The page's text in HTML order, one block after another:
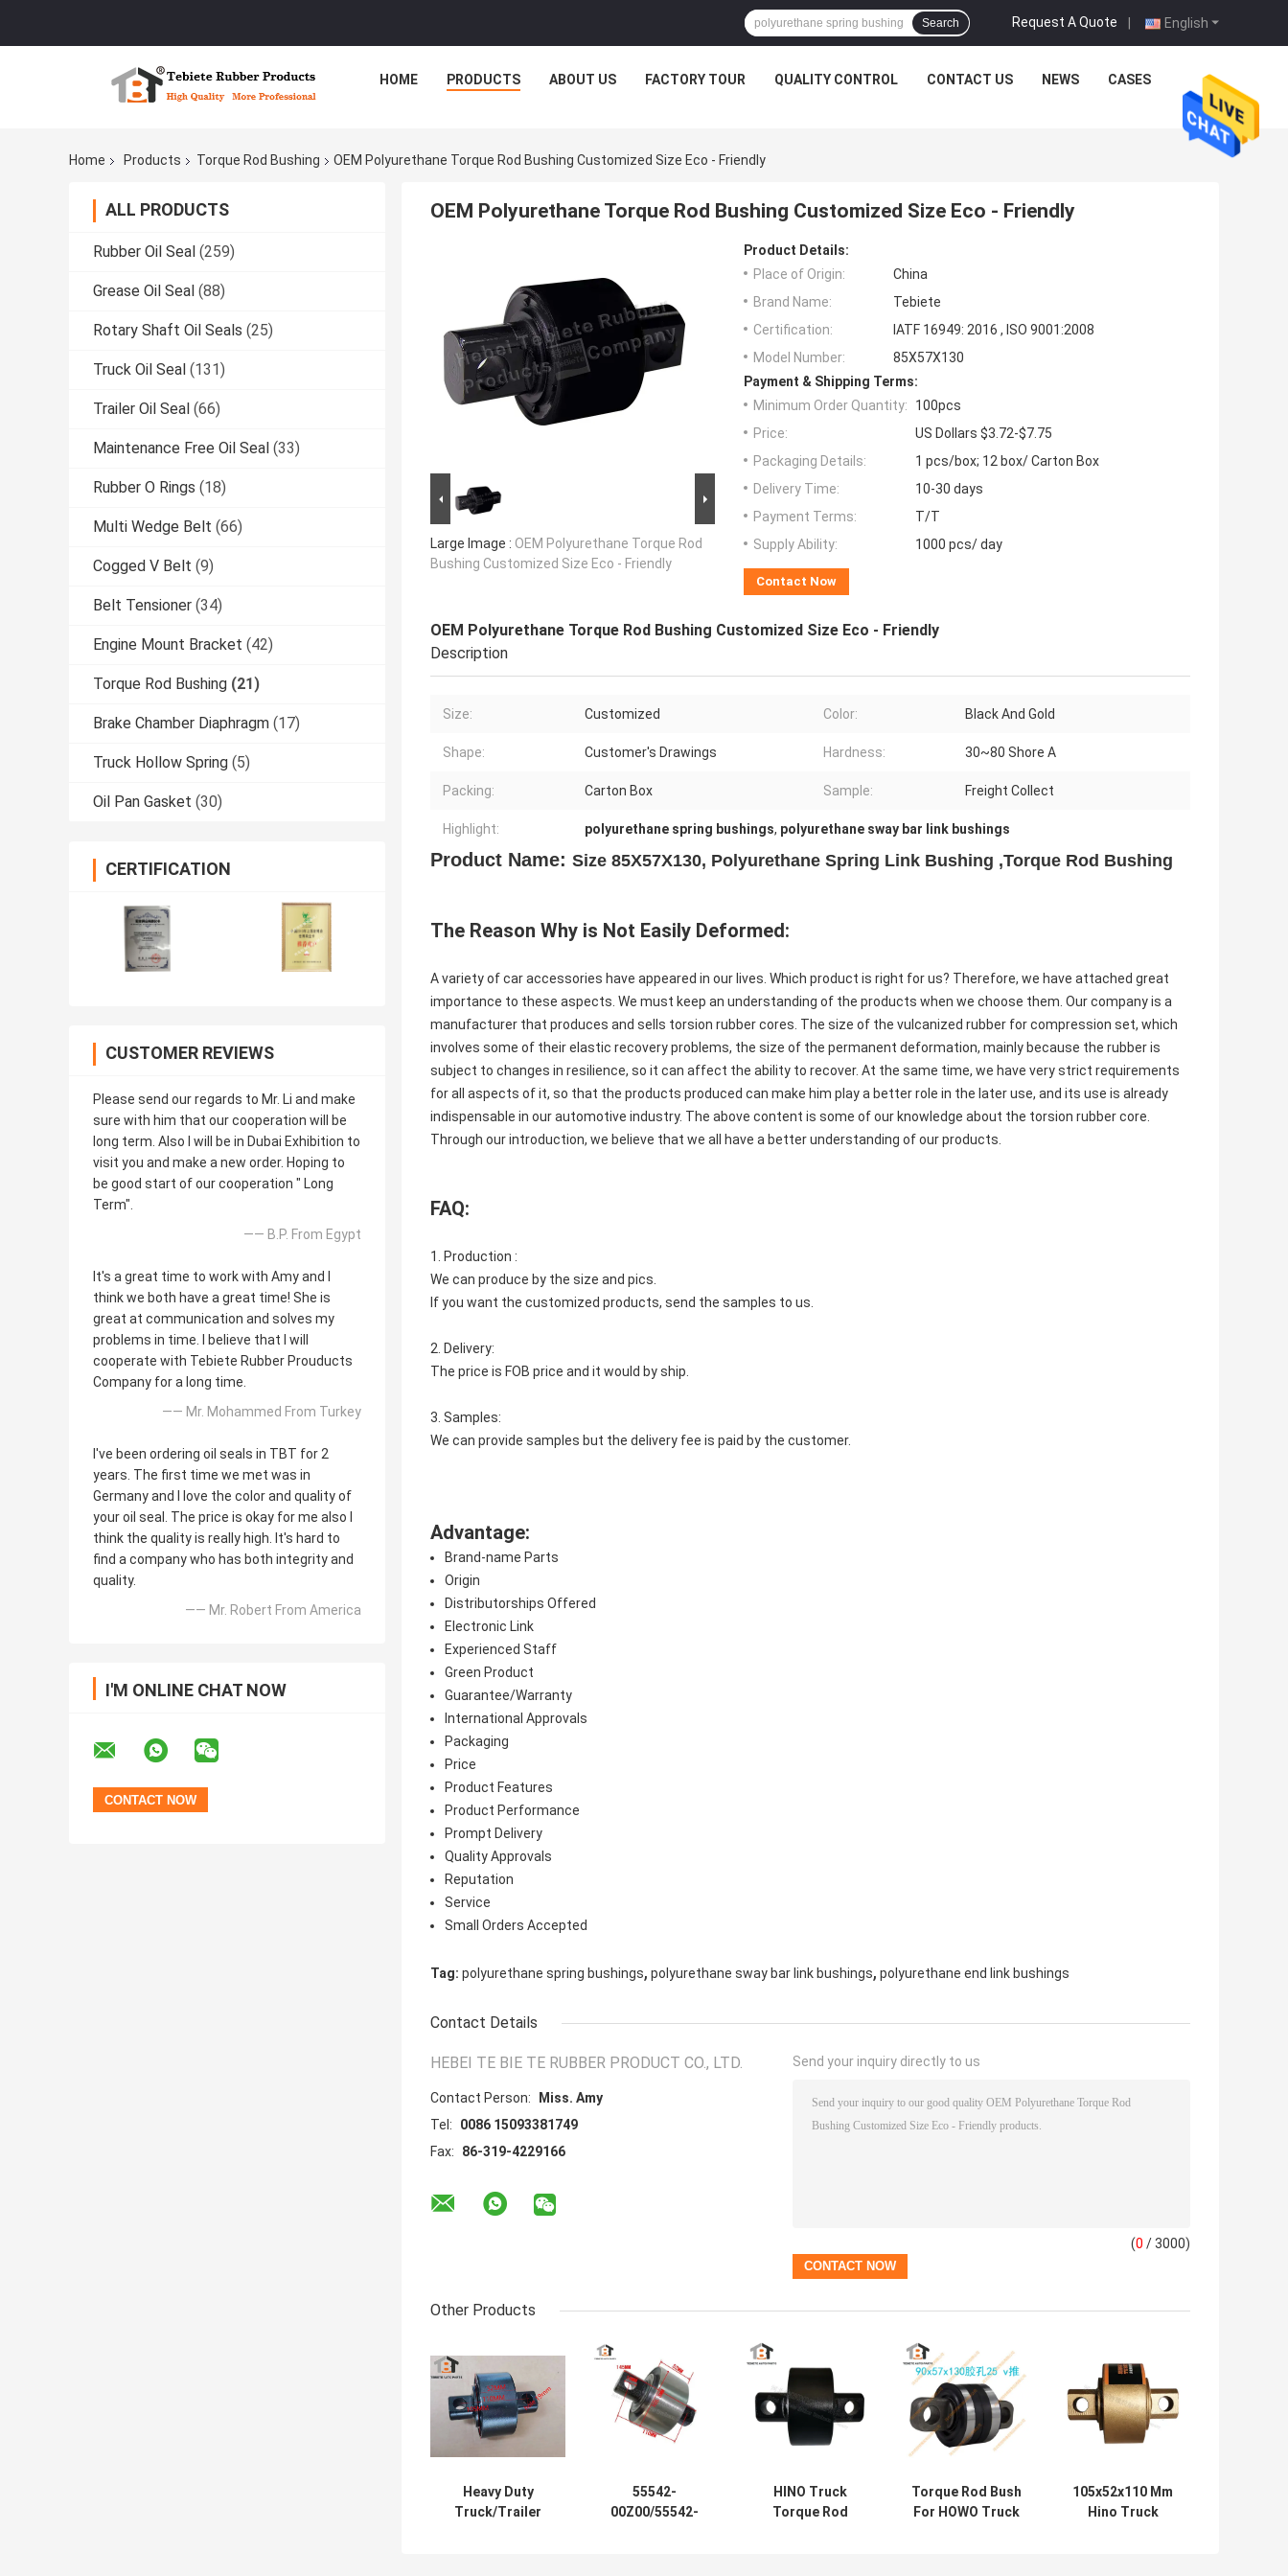
English
Request A Quote |
Search
HOME PRODUCTS ABOUT US FACTORY TOUR QUALITY CONTROL CONTACT US NEWS CASES
Home Products Torque Rod Bushing OEM Polyurethane Torque Rod Bushing Customized Size Eco - Friendly
ALL PRODUCTS
Rubber Oil Seal (259)
Grease Oil Seal (88)
Rotary Shaft Oil Seals (25)
Truck Oil Seal (131)
Trailer Oil Seal (66)
Maintenance Free Oil Seal (33)
Rubber O Rings (18)
Multi Wedge Belt (66)
Cogged V Belt (9)
Belt Tensioner (34)
Engine Mount Bracket (42)
Torque Rod Bushing (21)
Brake Chamber Diaphragm (17)
Truck Hollow Spring (5)
Oil Pan Gasket (30)
CERTIFICATION
CUSTOMER REVIEWS
Please send our regards to Mr. Li and make
sure with him that our cooperation will be
long term. Also I will be in Dubai Exhibition to
visit you and make a new order. Hoping to
be good start of our cooperation " Long
Term".
—— B.P. From Egypt
It's a great time to work with Amy and I
think we both have a great time! She is
great at communication and solves my
problems in time. I believe that I will
cooperate with Tebiete Rubber Prouducts
Company for a long time.
—— Mr. Mohammed From Turkey
I've been ordering oil seals in TBT for 2
years. The first time we met was in
Germany and I love the color and quality of
your oil seal. The price is okay for me also I
think the quality is really high. It's hard to
find a company who has both integrity and
quality.
—— Mr. Robert From America
I'M ONLINE CHAT NOW
OEM Polyurethane Torque Rod Bushing Customized Size Eco - Friendly
Large Image : OEM Polyurethane Torque Rod
Bushing Customized Size Eco - Friendly
Product Details:
Place of Origin:
China
Brand Name:
Tebiete
Certification:
IATF 16949: 2016 , ISO 9001:2008
Model Number:
85X57X130
Payment & Shipping Terms:
Minimum Order Quantity:
100pcs
Price:
US Dollars $3.72-$7.75
Packaging Details:
1 pcs/box; 12 box/ Carton Box
Delivery Time:
10-30 days
Payment Terms:
T/T
Supply Ability:
1000 pcs/ day
Contact Now
OEM Polyurethane Torque Rod Bushing Customized Size Eco - Friendly
Description
Size: Customized Color: Black And Gold
Shape: Customer's Drawings Hardness: 30~80 Shore A
Packing: Carton Box Sample: Freight Collect
Highlight: polyurethane spring bushings, polyurethane sway bar link bushings
Product Name: Size 85X57X130, Polyurethane Spring Link Bushing ,Torque Rod Bushing
The Reason Why is Not Easily Deformed:
A variety of car accessories have appeared in our lives. Which product is right for us? Therefore, we have attached great
importance to these aspects. We must keep an understanding of the products when we choose them. Our company is a
manufacturer that produces and sells torsion rubber cores. The size of the vulcanized rubber for compression set, which
involves some of their elastic recovery problems, the size of the permanent deformation, mainly because the rubber is
subject to changes in resilience, so it can affect the ability to recover. At the same time, we have very strict requirements
for all aspects of it, so that the products produced can make him play a better role in the later use, and its use is already
indispensable in our automotive industry. The above content is some of our knowledge about the torsion rubber core.
Through our introduction, we believe that we all have a better understanding of our products.
FAQ:
1. Production :
We can produce by the size and pics.
If you want the customized products, send the samples to us.
2. Delivery:
The price is FOB price and it would by ship.
3. Samples:
We can provide samples but the delivery fee is paid by the customer.
Advantage:
Brand-name Parts
Origin
Distributorships Offered
Electronic Link
Experienced Staff
Green Product
Guarantee/Warranty
International Approvals
Packaging
Price
Product Features
Product Performance
Prompt Delivery
Quality Approvals
Reputation
Service
Small Orders Accepted
Tag: polyurethane spring bushings, polyurethane sway bar link bushings, polyurethane end link bushings
Contact Details
HEBEI TE BIE TE RUBBER PRODUCT CO., LTD.
Contact Person:
Miss. Amy
Tel:
0086 15093381749
Fax:
86-319-4229166
Send your inquiry directly to us
(0 / 3000)
Other Products
Heavy Duty
Truck/Trailer
55542-
00Z00/55542-
HINO Truck
Torque Rod
Torque Rod Bush
For HOWO Truck
105x52x110 Mm
Hino Truck